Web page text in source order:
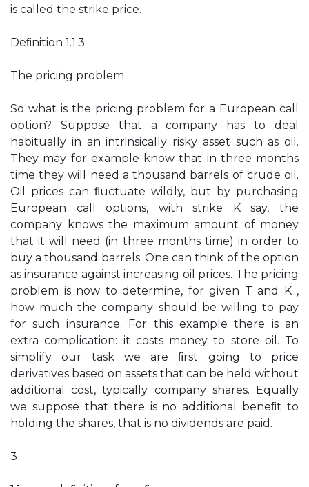
is called the strike price.
Deﬁnition 1.1.3
The pricing problem
So what is the pricing problem for a European call
option? Suppose that a company has to deal
habitually in an intrinsically risky asset such as oil.
They may for example know that in three months
time they will need a thousand barrels of crude oil.
Oil prices can ﬂuctuate wildly, but by purchasing
European call options, with strike K say, the
company knows the maximum amount of money
that it will need (in three months time) in order to
buy a thousand barrels. One can think of the option
as insurance against increasing oil prices. The pricing
problem is now to determine, for given T and K ,
how much the company should be willing to pay
for such insurance. For this example there is an
extra complication: it costs money to store oil. To
simplify our task we are ﬁrst going to price
derivatives based on assets that can be held without
additional cost, typically company shares. Equally
we suppose that there is no additional beneﬁt to
holding the shares, that is no dividends are paid.
3